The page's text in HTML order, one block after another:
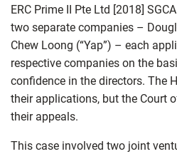
ERC Prime II Pte Ltd [2018]
two separate companies –
Chew Loong (“Yap”) – each
respective companies on the
confidence in the directors. The
their applications, but the Court
their appeals.
This case involved two joint